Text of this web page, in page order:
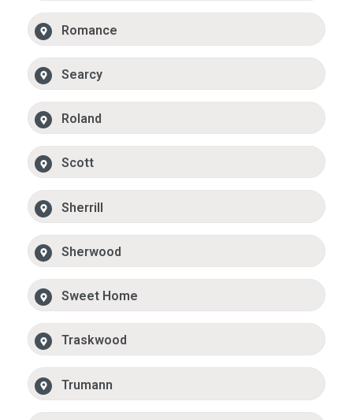
Romance
Searcy
Roland
Scott
Sherrill
Sherwood
Sweet Home
Traskwood
Trumann